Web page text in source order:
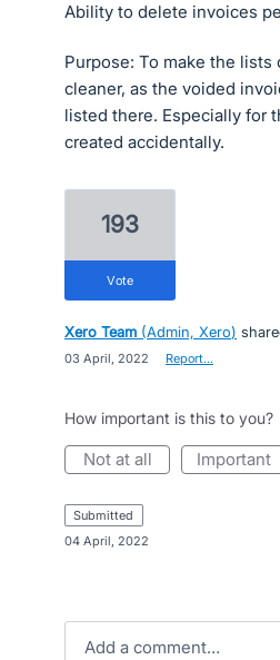
Ability to delete invoices
Purpose: To make the
cleaner, as the voided
listed there. Especially for
created accidentally.
193
vote
Xero Team (Admin, Xero)
03 April, 2022 Report…
How important is this to you?
not at all important
submitted
04 April, 2022
Add a comment…